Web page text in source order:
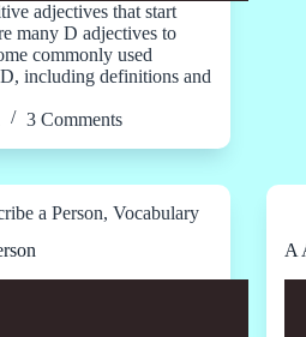
adjectives that start
many D adjectives to
commonly used
including definitions and
3 Comments
a Person, Vocabulary
A